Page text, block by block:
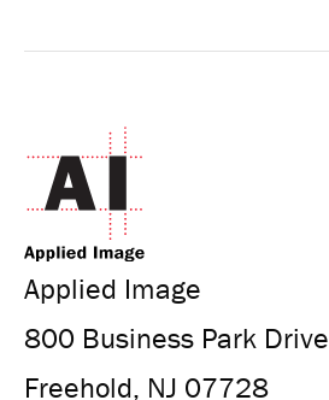
Applied Image
800 Business Park Drive
Freehold, NJ 07728